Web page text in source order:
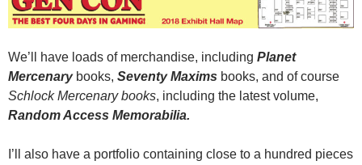
We’ll have loads of merchandise, including Planet
Mercenarybooks, Seventy Maxims books, and of course
Schlock Mercenary books, including the latest volume,
Random Access Memorabilia.
I’ll also have a portfolio containing close to a hundred pieces